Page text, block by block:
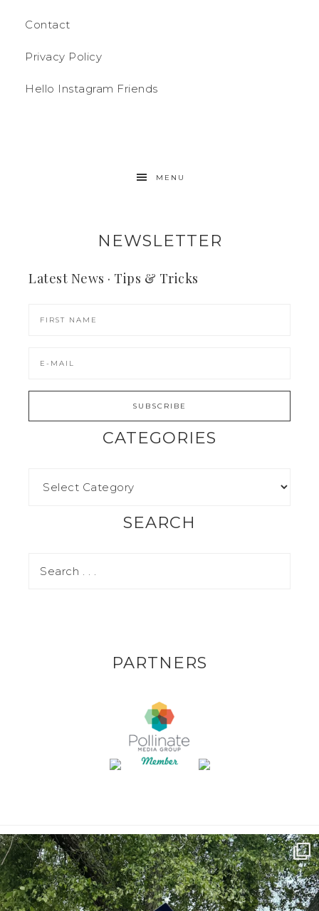
Contact
Privacy Policy
Hello Instagram Friends
MENU
NEWSLETTER
Latest News · Tips & Tricks
CATEGORIES
SEARCH
PARTNERS